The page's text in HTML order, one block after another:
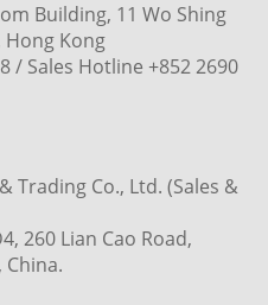
Building, 11 Wo Shing
Hong Kong
/ Sales Hotline +852 2690
Trading Co., Ltd. (Sales &
260 Lian Cao Road,